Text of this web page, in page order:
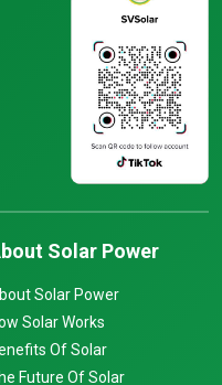
Solar Power
Solar Power
Solar Works
Of Solar
Future Of Solar